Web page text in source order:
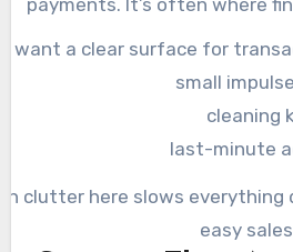
payments. It’s often where
want a clear surface for
small
cleaning
last-minute
clutter here slows everything
easy